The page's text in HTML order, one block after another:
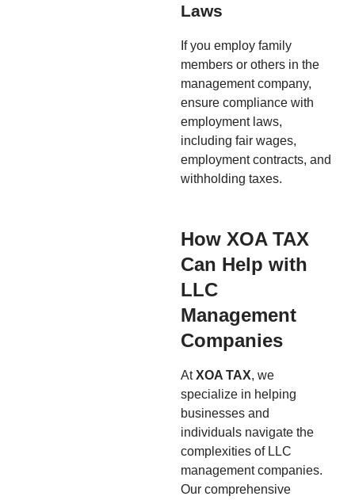
Laws
If you employ family
members or others in the
management company,
ensure compliance with
employment laws,
including fair wages,
employment contracts, and
withholding taxes.
How XOA TAX
Can Help with
LLC
Management
Companies
AtXOA TAX, we
specialize in helping
businesses and
individuals navigate the
complexities of LLC
management companies.
Our comprehensive